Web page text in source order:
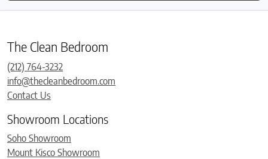
The Clean Bedroom
(212) 764-3232
info@thecleanbedroom.com
Contact Us
Showroom Locations
Soho Showroom
Mount Kisco Showroom